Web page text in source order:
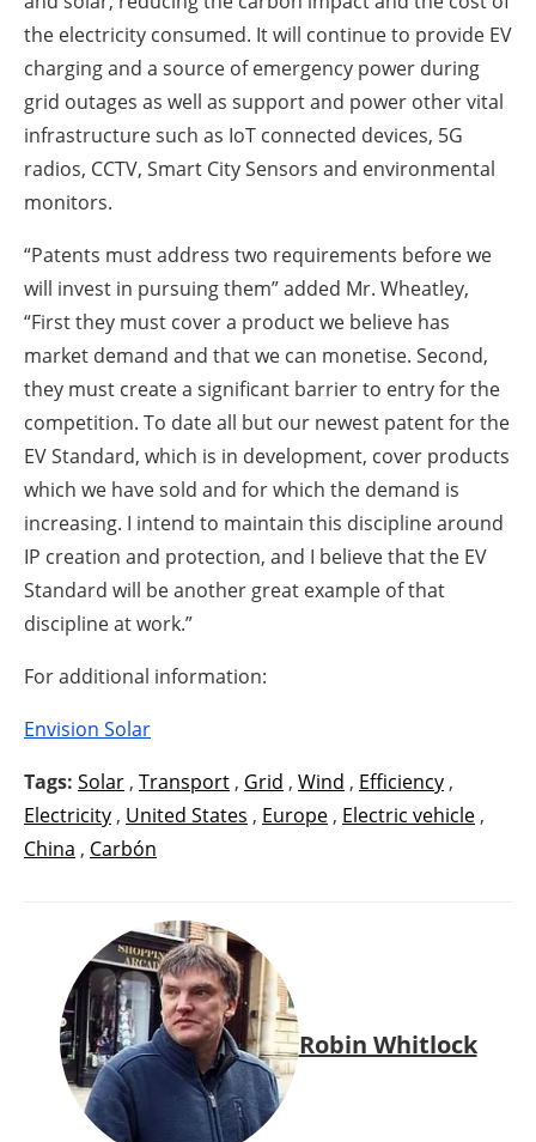
the electricity consumed. It will continue to provide EV
charging and a source of emergency power during
grid outages as well as support and power other vital
infrastructure such as IoT connected devices, 5G
radios, CCTV, Smart City Sensors and environmental
monitors.
“Patents must address two requirements before we
will invest in pursuing them” added Mr. Wheatley,
“First they must cover a product we believe has
market demand and that we can monetise. Second,
they must create a significant barrier to entry for the
competition. To date all but our newest patent for the
EV Standard, which is in development, cover products
which we have sold and for which the demand is
increasing. I intend to maintain this discipline around
IP creation and protection, and I believe that the EV
Standard will be another great example of that
discipline at work.”
For additional information:
Envision Solar
Tags: Solar , Transport , Grid , Wind , Efficiency ,
Electricity , United States , Europe , Electric vehicle ,
China , Carbón
Robin Whitlock